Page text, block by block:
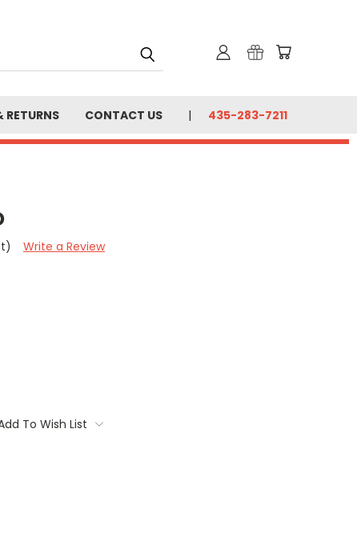
RETURNS CONTACT US 435-283-7211
Write a Review
To Wish List